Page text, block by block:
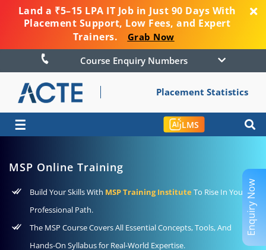
Land a ₹5–15 LPA IT Job in Just 90 Days With
Placement Support, Low Fees, and Expert
Trainers.
Grab Now
Course Enquiry Numbers
Placement Statistics
☰ LMS
MSP Online Training
Build Your Skills With MSP Training Institute To Rise In Your
Professional Path.
The MSP Course Covers All Essential Concepts, Tools, And
Hands-On Syllabus for Real-World Expertise.
Enquiry Now